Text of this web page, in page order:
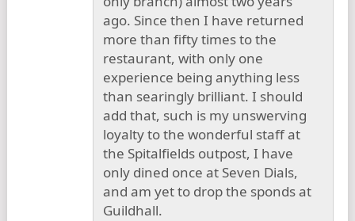
ago. Since then I have returned
more than fifty times to the
restaurant, with only one
experience being anything less
than searingly brilliant. I should
add that, such is my unswerving
loyalty to the wonderful staff at
the Spitalfields outpost, I have
only dined once at Seven Dials,
and am yet to drop the sponds at
Guildhall.